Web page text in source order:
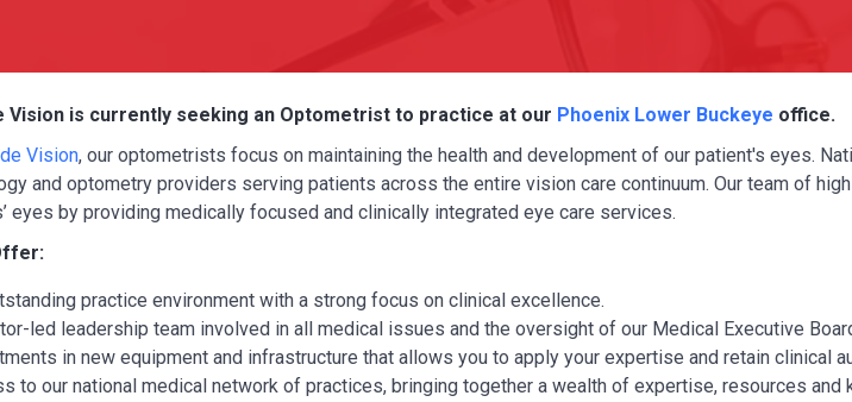
Vision is currently seeking an Optometrist to practice at our Phoenix Lower Buckeye office.
Vision, our optometrists focus on maintaining the health and development of our patient's eyes.
and optometry providers serving patients across the entire vision care continuum. Our team of
eyes by providing medically focused and clinically integrated eye care services.
practice environment with a strong focus on clinical excellence.
led leadership team involved in all medical issues and the oversight of our Medical Executive
in new equipment and infrastructure that allows you to apply your expertise and retain clinical
to our national medical network of practices, bringing together a wealth of expertise, resources and